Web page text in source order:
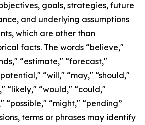
goals, strategies, future
and underlying assumptions
which are other than
facts. The words “believe,"
“estimate," “forecast,"
“will," “may," “should,"
“likely," “would," “could,"
“possible," “might," “pending”
terms or phrases may identify